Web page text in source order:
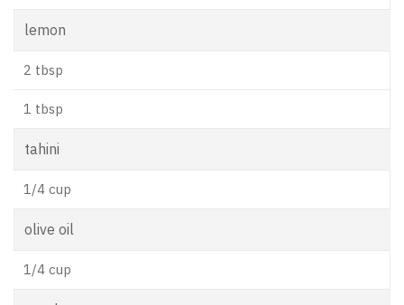
lemon
2 tbsp
1 tbsp
tahini
1/4 cup
olive oil
1/4 cup